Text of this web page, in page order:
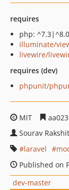
requires
php:
illuminate/
livewire/
requires (dev)
phpunit/
MIT
Sourav Rakshit
laravel
Published on
dev-master